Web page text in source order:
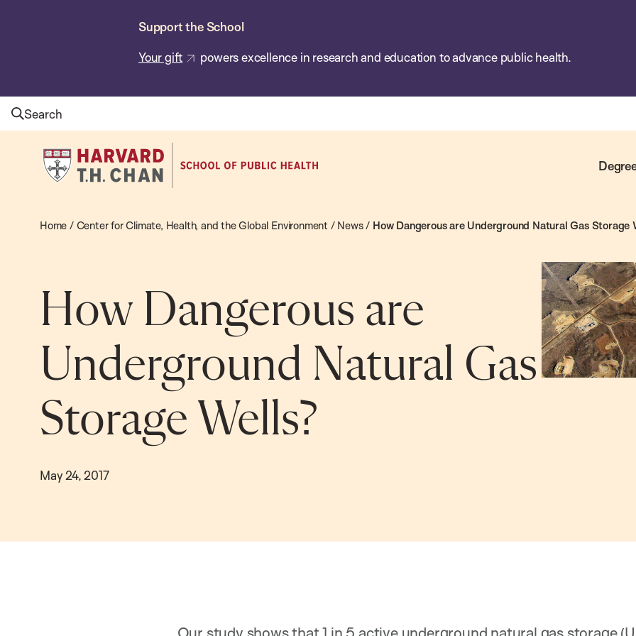
Support the School
Your gift powers excellence in research and education to advance public health.
Search
Harvard
T.H.
School
Health
Home / Center for Climate, Health, and the Global Environment / News/ How Dangerous are Underground Natural Gas Storage
How Dangerous are
Underground Natural Gas
Storage Wells?
May 24, 2017